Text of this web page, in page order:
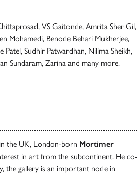
VS Gaitonde, Amrita Sher Gil,
Mohamedi, Benode Behari Mukherjee,
Patel, Sudhir Patwardhan, Nilima Sheikh,
Sundaram, Zarina and many more.
the UK, London-born Mortimer
in art from the subcontinent. He co-
the gallery is an important node in